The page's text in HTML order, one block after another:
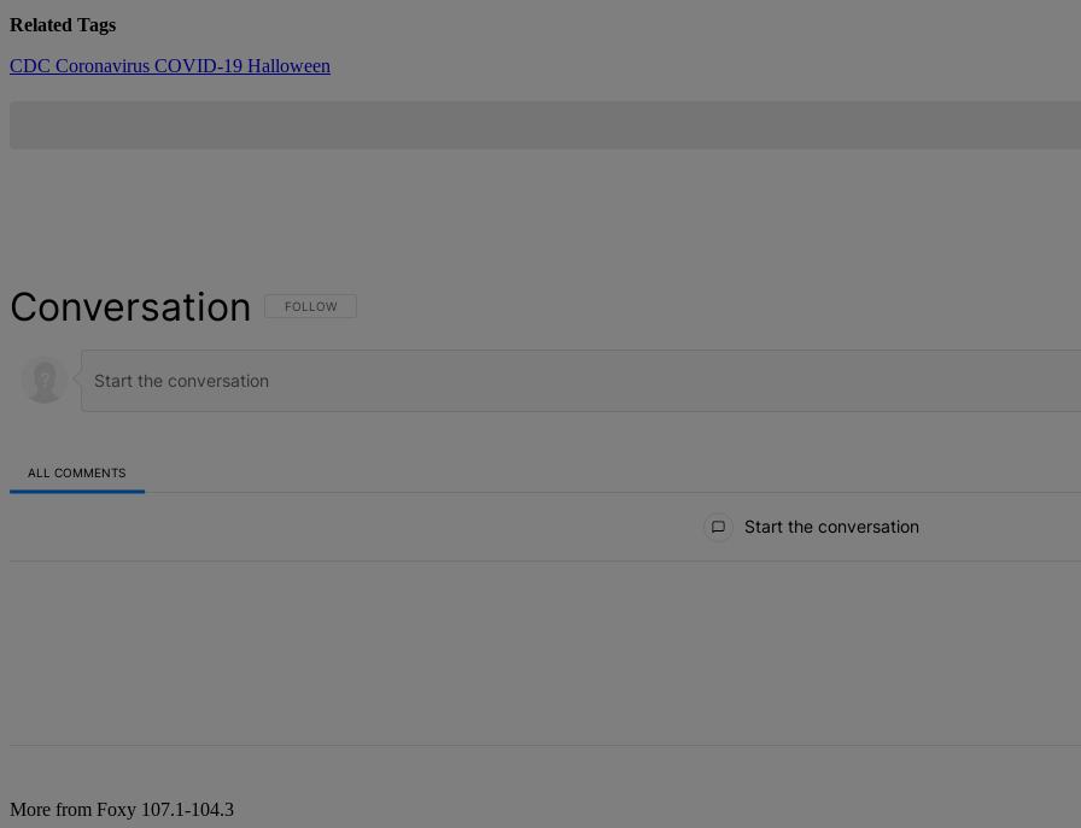
Related Tags
CDC Coronavirus COVID-19 Halloween
Conversation FOLLOW THIS CONVERSATION TO BE NOTIFIED WHEN NEW COMMENTS ARE POSTED
FOLLOW
ALL COMMENTS
Start the conversation
More from Foxy 107.1-104.3